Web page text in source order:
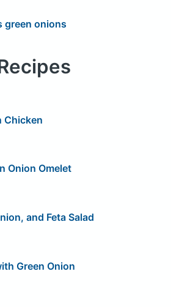
green onions
Chicken
Onion Omelet
and Feta Salad
Green Onion